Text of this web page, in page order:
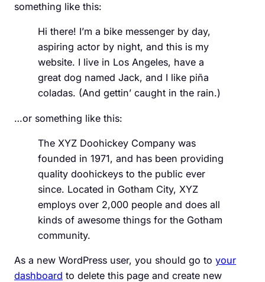
something like this:
Hi there! I’m a bike messenger by day,
aspiring actor by night, and this is my
website. I live in Los Angeles, have a
great dog named Jack, and I like piña
coladas. (And gettin’ caught in the rain.)
…or something like this:
The XYZ Doohickey Company was
founded in 1971, and has been providing
quality doohickeys to the public ever
since. Located in Gotham City, XYZ
employs over 2,000 people and does all
kinds of awesome things for the Gotham
community.
As a new WordPress user, you should go to your
dashboard to delete this page and create new